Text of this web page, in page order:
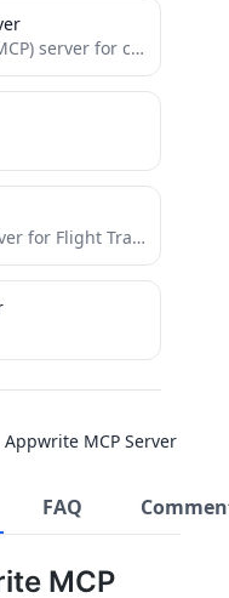
Appwrite MCP Server
FAQ
MCP
A Model Context Protocol (MCP) server for creating, reading, and manipulating Microsoft Word documents. This server enables AI...
Model Context Protocol server for Flight Tracking